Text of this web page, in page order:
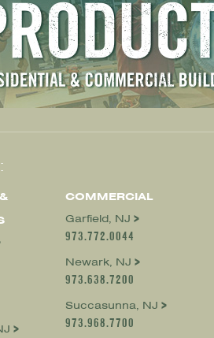
COMMERCIAL
Garfield, NJ
973.772.0044
Newark, NJ
973.638.7200
Succasunna, NJ
973.968.7700